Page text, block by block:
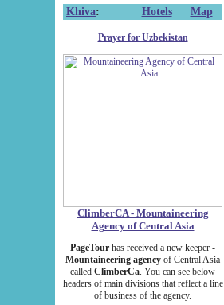
Khiva: Hotels Map
Prayer for Uzbekistan
ClimberCA - Mountaineering
Agency of Central Asia
PageTour has received a new keeper -
Mountaineering agency of Central Asia
called ClimberCa. You can see below
headers of main divisions that reflect a line
of business of the agency.